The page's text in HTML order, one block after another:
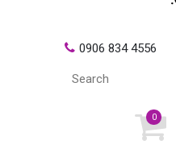
0906 834 4556
0